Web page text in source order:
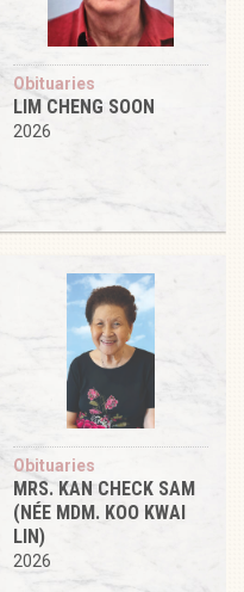
Obituaries
LIM CHENG SOON
2026
Obituaries
MRS. KAN CHECK SAM
(NÉE MDM. KOO KWAI
LIN)
2026